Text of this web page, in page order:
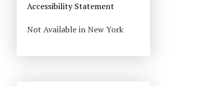
Accessibility Statement
Not Available in New York